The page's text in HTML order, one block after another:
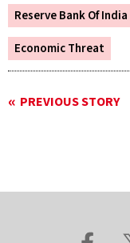
Reserve Bank Of India
Economic Threat
PREVIOUS STORY